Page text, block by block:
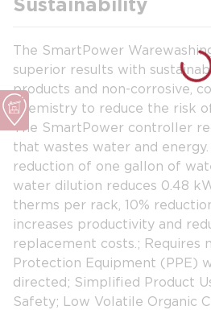
The SmartPower
superior results with
products and non-corrosive,
chemistry to reduce the risk
The SmartPower controller
that wastes water and
reduction of one gallon of
water dilution reduces 0.48
therms per rack, 10%
increases productivity and
replacement costs.; Requires
Protection Equipment (PPE)
directed; Simplified Product
Safety; Low Volatile Organic